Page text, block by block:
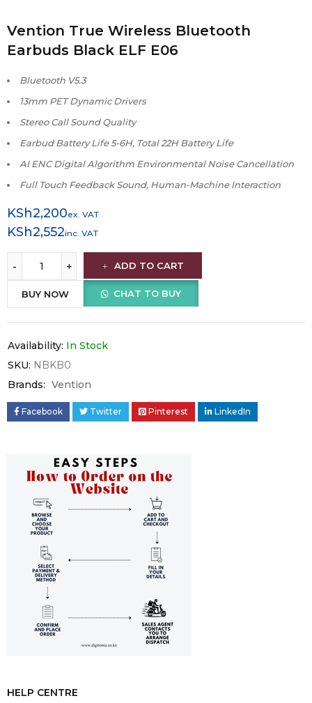
HELP CENTRE
Vention True Wireless Bluetooth
Earbuds Black ELF E06
Bluetooth V5.3
13mm PET Dynamic Drivers
Stereo Call Sound Quality
Earbud Battery Life 5-6H, Total 22H Battery Life
AI ENC Digital Algorithm Environmental Noise Cancellation
Full Touch Feedback Sound, Human-Machine Interaction
KSh2,200ex. VAT
KSh2,552inc. VAT
ADD TO CART
CHAT TO BUY
BUY NOW
Availability: In Stock
SKU: NBKB0
Brands: Vention
Facebook Twitter Pinterest LinkedIn